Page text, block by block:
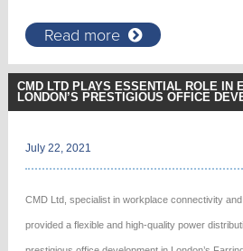
Read more
CMD LTD PLAYS ESSENTIAL ROLE IN
LONDON’S PRESTIGIOUS OFFICE
July 22, 2021
CMD Ltd, specialist in workplace connectivity
provided a flexible and high-quality power